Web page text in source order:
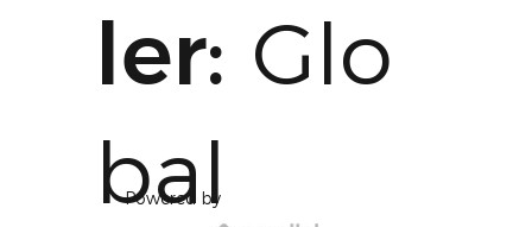
ler: Glo
bal
Powered by